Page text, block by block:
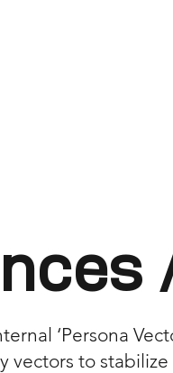
‘Persona
vectors to